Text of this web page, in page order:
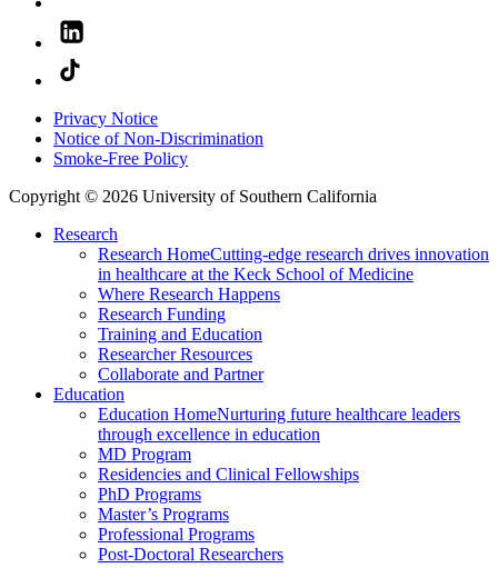
Privacy Notice
Notice of Non-Discrimination
Smoke-Free Policy
Copyright © 2026 University of Southern California
Research
Research HomeCutting-edge research drives innovation
in healthcare at the Keck School of Medicine
Where Research Happens
Research Funding
Training and Education
Researcher Resources
Collaborate and Partner
Education
Education HomeNurturing future healthcare leaders
through excellence in education
MD Program
Residencies and Clinical Fellowships
PhD Programs
Master’s Programs
Professional Programs
Post-Doctoral Researchers